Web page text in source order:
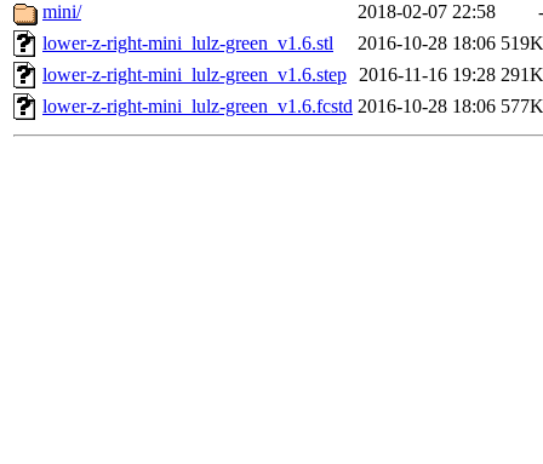
mini/
2018-02-07 22:58
-
lower-z-right-mini_lulz-green_v1.6.stl
2016-10-28 18:06 519K
lower-z-right-mini_lulz-green_v1.6.step 2016-11-16 19:28 291K
lower-z-right-mini_lulz-green_v1.6.fcstd 2016-10-28 18:06 577K